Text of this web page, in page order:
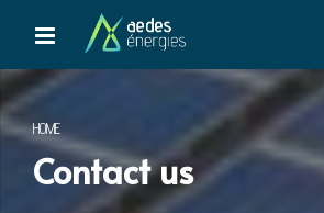
HOME
Contact us